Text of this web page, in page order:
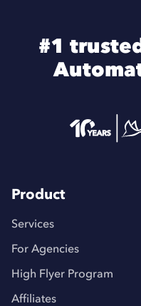
#1
Product
Services
For Agencies
High Flyer Program
Affiliates